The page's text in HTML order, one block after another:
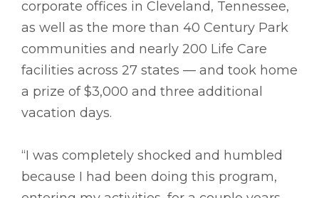
corporate offices in Cleveland, Tennessee,
as well as the more than 40 Century Park
communities and nearly 200 Life Care
facilities across 27 states –– and took home
a prize of $3,000 and three additional
vacation days.
“I was completely shocked and humbled
because I had been doing this program,